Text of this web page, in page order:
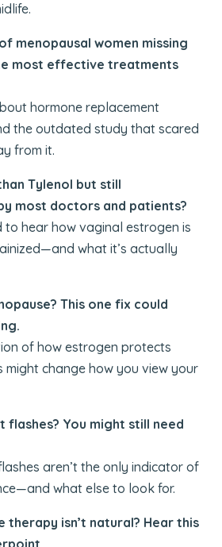
menopausal women missing
most effective treatments
hormone replacement
the outdated study that scared
from it.
Tylenol but still
most doctors and patients?
to hear how vaginal estrogen is
what it’s actually
This one fix could
of how estrogen protects
might change how you view your
flashes? You might still need
aren’t the only indicator of
what else to look for.
therapy isn’t natural? Hear this